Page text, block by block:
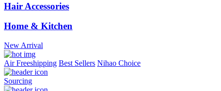
Hair Accessories
Home & Kitchen
New Arrival
Air Freeshipping Best Sellers Nihao Choice
Sourcing